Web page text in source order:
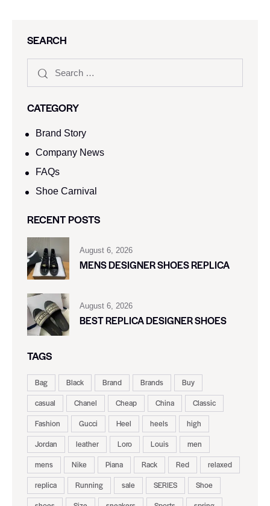
SEARCH
CATEGORY
Brand Story
Company News
FAQs
Shoe Carnival​
RECENT POSTS
August 6, 2026
MENS DESIGNER SHOES REPLICA
August 6, 2026
BEST REPLICA DESIGNER SHOES
TAGS
Bag Black Brand Brands
Buy
casual
Chanel Cheap China
Classic
Fashion
Gucci Heel heels
high
Jordan
leather Loro Louis
men
mens
Nike Piana Rack Red
relaxed
replica
Running sale SERIES
Shoe